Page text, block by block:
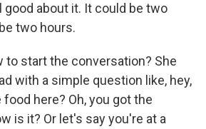
good about it. It could be two
two hours.
to start the conversation? She
with a simple question like, hey,
here? Oh, you got the
is it? Or let's say you're at a